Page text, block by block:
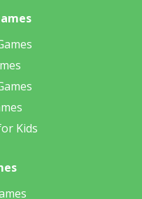
Kids